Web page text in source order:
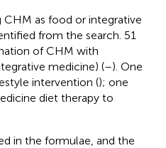
CHM as food or integrative
from the search. 51
of CHM with
medicine) (–). One
intervention (); one
diet therapy to
in the formulae, and the